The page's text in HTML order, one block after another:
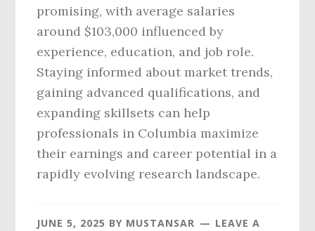
promising, with average salaries
around $103,000 influenced by
experience, education, and job role.
Staying informed about market trends,
gaining advanced qualifications, and
expanding skillsets can help
professionals in Columbia maximize
their earnings and career potential in a
rapidly evolving research landscape.
JUNE 5, 2025 BY MUSTANSAR
LEAVE A